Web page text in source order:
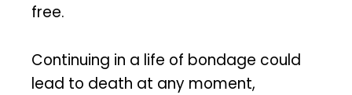
free.
Continuing in a life of bondage could
lead to death at any moment,